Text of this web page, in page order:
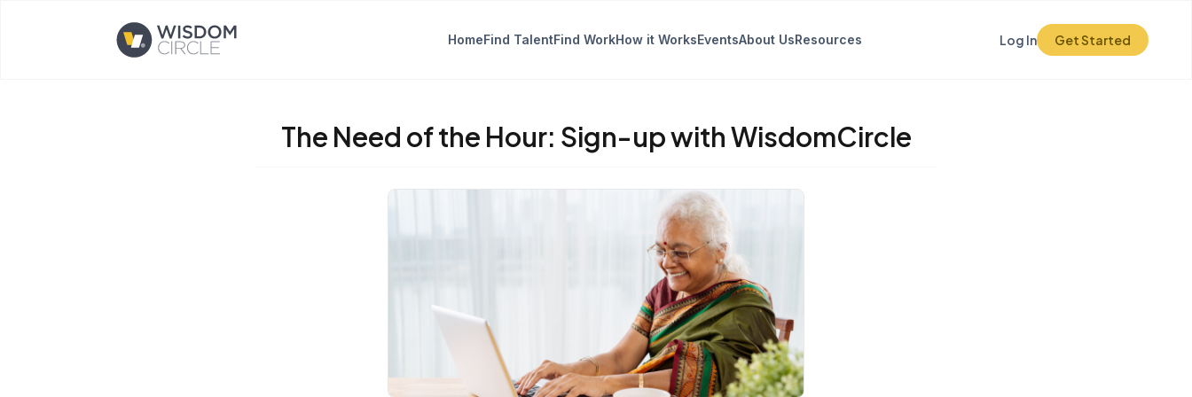
Opens home page HomeFind TalentFind WorkHow it WorksEventsAbout UsResources Log In Get Started
The Need of the Hour: Sign-up with WisdomCircle